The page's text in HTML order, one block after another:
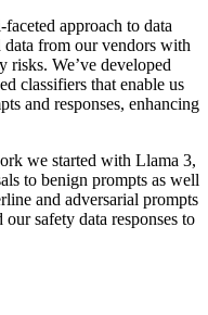
approach to data
from our vendors with
risks. We’ve developed
classifiers that enable us
and responses, enhancing
we started with Llama 3,
to benign prompts as well
and adversarial prompts
safety data responses to